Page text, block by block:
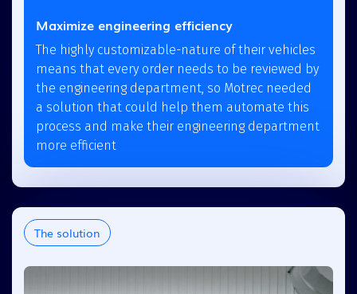
Maximize engineering efficiency
The highly customizable-nature of their vehicles
means that every order needs to be reviewed by
the engineering department, so Motrec needed
a solution that could help them automate this
process and make their engineering department
more efficient
The solution